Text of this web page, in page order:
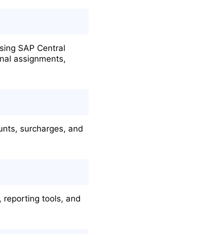
SAP Central
assignments,
surcharges, and
tools, and